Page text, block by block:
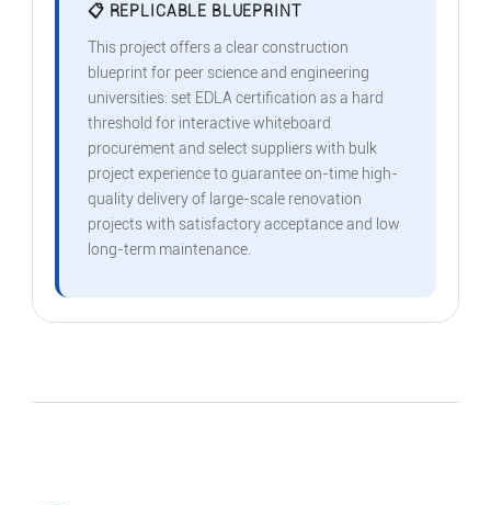
📋 REPLICABLE BLUEPRINT
This project offers a clear construction
blueprint for peer science and engineering
universities: set EDLA certification as a hard
threshold for interactive whiteboard
procurement and select suppliers with bulk
project experience to guarantee on-time high-
quality delivery of large-scale renovation
projects with satisfactory acceptance and low
long-term maintenance.